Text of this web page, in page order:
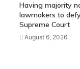
Having majority
lawmakers to
Supreme Court
August 6, 2026